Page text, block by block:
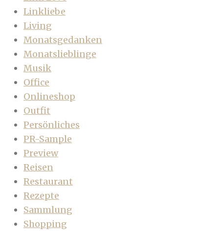
Linkliebe
Living
Monatsgedanken
Monatslieblinge
Musik
Office
Onlineshop
Outfit
Persönliches
PR-Sample
Preview
Reisen
Restaurant
Rezepte
Sammlung
Shopping